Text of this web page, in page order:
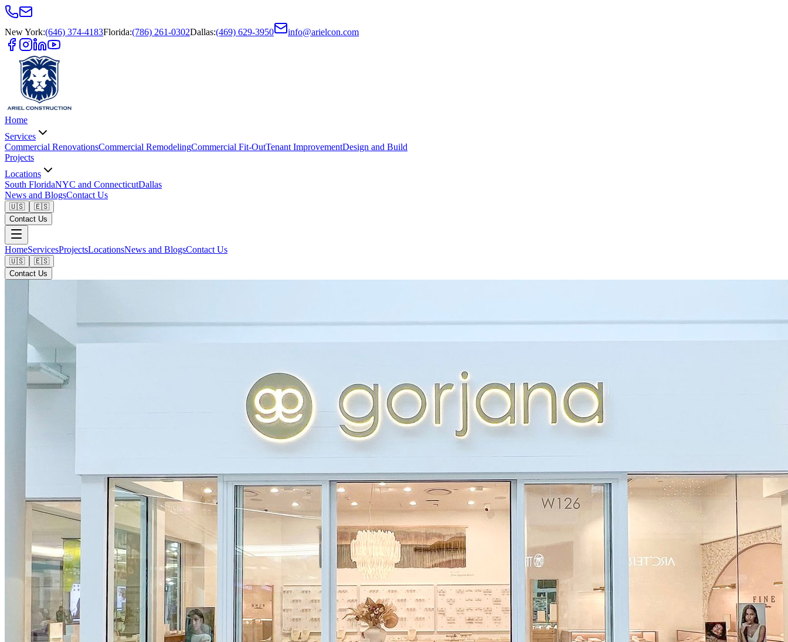
New York:(646) 374-4183Florida:(786) 261-0302Dallas:(469) 629-3950 info@arielcon.com
Home
Services
Commercial RenovationsCommercial RemodelingCommercial Fit-OutTenant ImprovementDesign and Build
Projects
Locations
South FloridaNYC and ConnecticutDallas
News and BlogsContact Us
🇺🇸
🇪🇸
Contact Us
HomeServicesProjectsLocationsNews and BlogsContact Us
🇺🇸
🇪🇸
Contact Us